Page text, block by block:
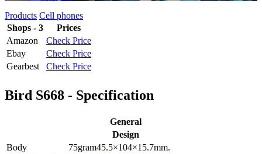
Products Cell phones
Shops - 3
Prices
Amazon
Check Price
Ebay
Check Price
Gearbest
Check Price
Bird S668 - Specification
General
Design
Body
75gram45.5×104×15.7mm.